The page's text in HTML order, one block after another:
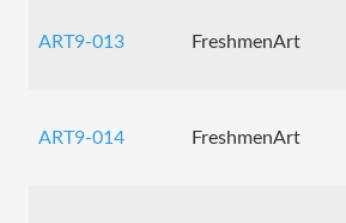
ART9-013 FreshmenArt
ART9-014 FreshmenArt